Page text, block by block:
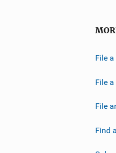
File
File
File
Find